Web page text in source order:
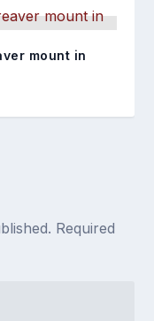
mount in
Required